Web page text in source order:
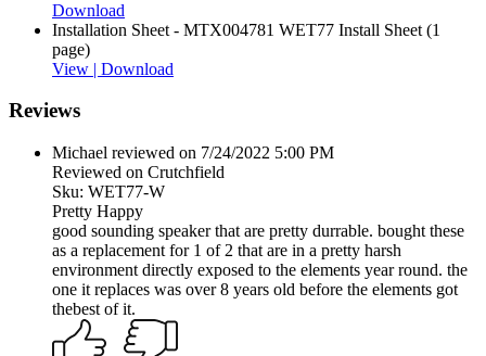
Download
Installation Sheet - MTX004781 WET77 Install Sheet (1
page)
View | Download
Reviews
Michael reviewed on 7/24/2022 5:00 PM
Reviewed on Crutchfield
Sku: WET77-W
Pretty Happy
good sounding speaker that are pretty durrable. bought these
as a replacement for 1 of 2 that are in a pretty harsh
environment directly exposed to the elements year round. the
one it replaces was over 8 years old before the elements got
thebest of it.